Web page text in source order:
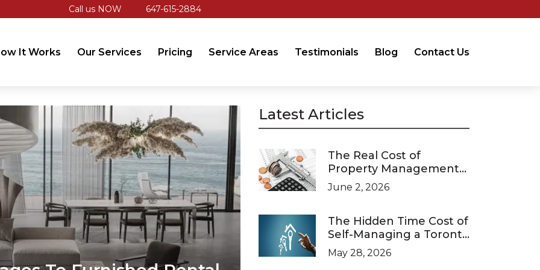
Call us NOW 647-615-2884
It Works Our Services Pricing Service Areas Testimonials Blog Contact Us
Latest Articles
The Real Cost of
Property Management
in Ontario (2026 Pricing
Guide)
June 2, 2026
The Hidden Time Cost of
Self-Managing a Toronto
Investment Property
May 28, 2026